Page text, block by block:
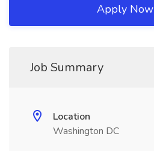
Apply Now
Job Summary
Location
Washington DC